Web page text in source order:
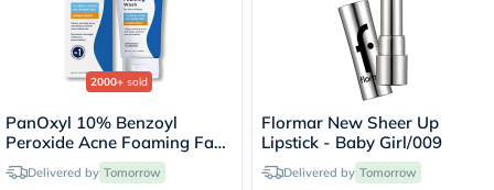
2000+ sold
PanOxyl 10% Benzoyl
Peroxide Acne Foaming Face
& Body Wash 156g
Delivered by Tomorrow
Flormar New Sheer Up
Lipstick - Baby Girl/009
Delivered by Tomorrow